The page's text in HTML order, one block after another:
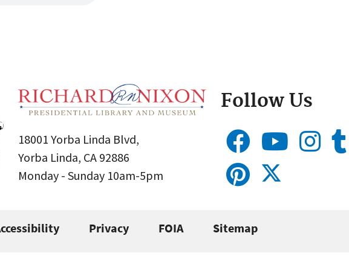
18001 Yorba Linda Blvd,
Yorba Linda, CA 92886
Monday - Sunday 10am-5pm
Follow Us
Privacy FOIA Sitemap